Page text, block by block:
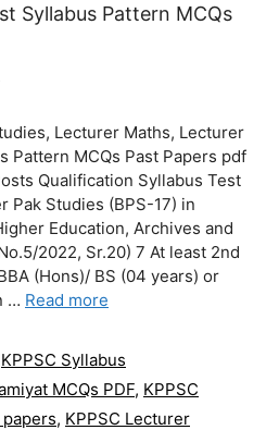
Syllabus Pattern MCQs
Lecturer Maths, Lecturer
Pattern MCQs Past Papers pdf
Qualification Syllabus Test
Pak Studies (BPS-17) in
Education, Archives and
2022, Sr.20) 7 At least 2nd
(Hons)/ BS (04 years) or
… Read more
KPPSC Syllabus
MCQs PDF, KPPSC
, KPPSC Lecturer